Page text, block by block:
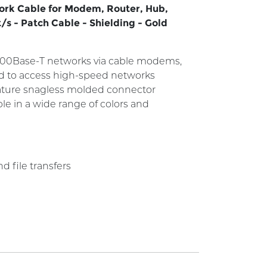
Cable for Modem, Router, Hub,
s - Patch Cable - Shielding - Gold
T networks via cable modems,
to access high-speed networks
snagless molded connector
in a wide range of colors and
file transfers